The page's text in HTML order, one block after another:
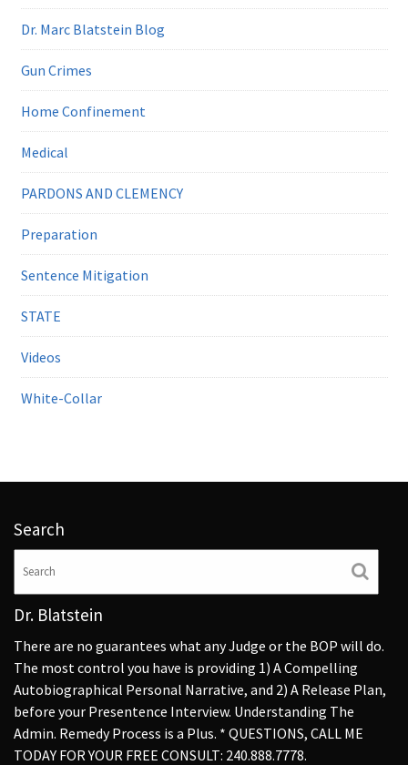
Dr. Marc Blatstein Blog
Gun Crimes
Home Confinement
Medical
PARDONS AND CLEMENCY
Preparation
Sentence Mitigation
STATE
Videos
White-Collar
Search
Dr. Blatstein
There are no guarantees what any Judge or the BOP will do.
The most control you have is providing 1) A Compelling
Autobiographical Personal Narrative, and 2) A Release Plan,
before your Presentence Interview. Understanding The
Admin. Remedy Process is a Plus. * QUESTIONS, CALL ME
TODAY FOR YOUR FREE CONSULT: 240.888.7778.